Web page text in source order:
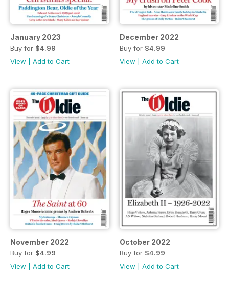
January 2023
Buy for $4.99
View
Add to Cart
December 2022
Buy for $4.99
View
Add to Cart
November 2022
Buy for $4.99
View
Add to Cart
October 2022
Buy for $4.99
View
Add to Cart